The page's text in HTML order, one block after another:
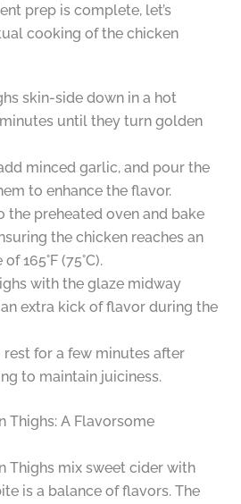
prep is complete, let’s
cooking of the chicken
skin-side down in a hot
until they turn golden
minced garlic, and pour the
to enhance the flavor.
the preheated oven and bake
the chicken reaches an
165°F (75°C).
with the glaze midway
extra kick of flavor during the
for a few minutes after
to maintain juiciness.
Thighs: A Flavorsome
Thighs mix sweet cider with
is a balance of flavors. The